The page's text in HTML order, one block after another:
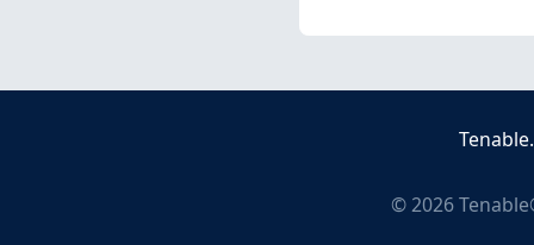
©2026